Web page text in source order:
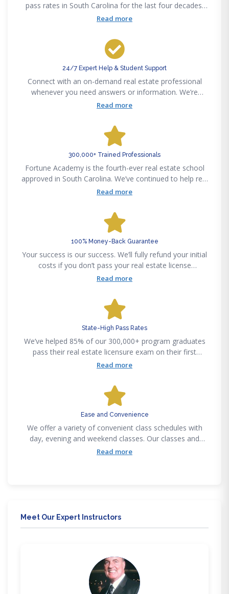
pass rates in South Carolina for the last four decades.
Pass the state exam on your first attempt or get your
Read more
24/7 Expert Help & Student Support
Connect with an on-demand real estate professional
whenever you need answers or information. We’re
available 24/7 via phone, email, text or chat to support
Read more
300,000+ Trained Professionals
Fortune Academy is the fourth-ever real estate school
approved in South Carolina. We’ve continued to help real
estate professionals meet new challenges since
Read more
100% Money-Back Guarantee
Your success is our success. We’ll fully refund your initial
costs if you don’t pass your real estate license
examination on your first attempt, after graduating from
Read more
State-High Pass Rates
We’ve helped 85% of our 300,000+ program graduates
pass their real estate licensure exam on their first
attempt. Our certified instructors make complex
estate experience.
Read more
Ease and Convenience
We offer a variety of convenient class schedules with
day, evening and weekend classes. Our classes and
training courses are accessible anytime anywhere
Read more
Meet Our Expert Instructors
JG